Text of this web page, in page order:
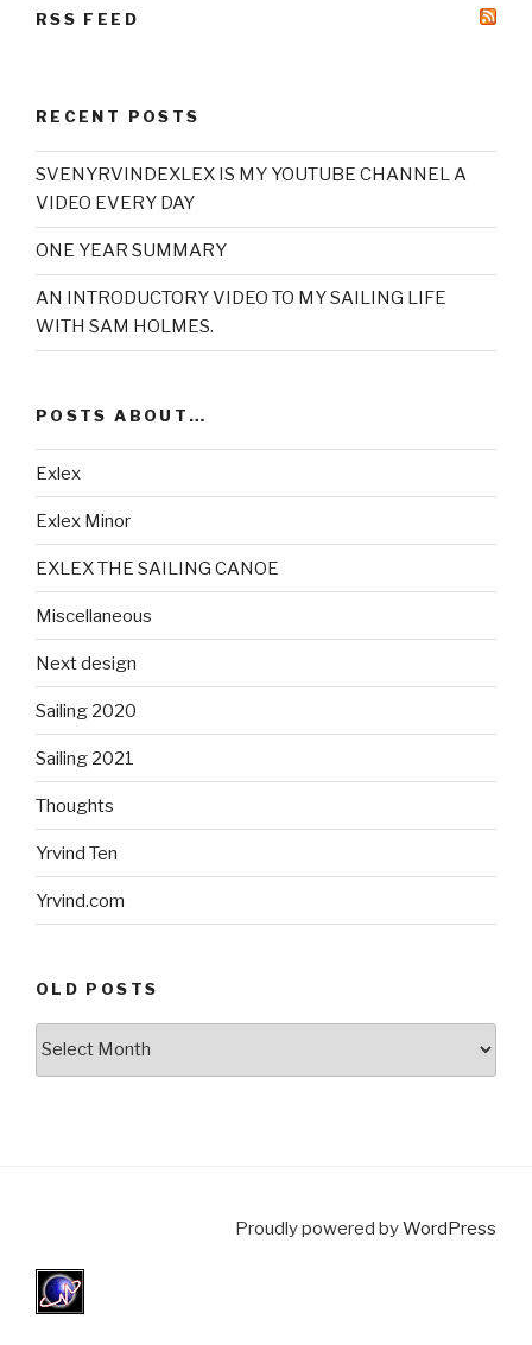
RSS FEED
RECENT POSTS
SVENYRVINDEXLEX IS MY YOUTUBE CHANNEL A
VIDEO EVERY DAY
ONE YEAR SUMMARY
AN INTRODUCTORY VIDEO TO MY SAILING LIFE
WITH SAM HOLMES.
POSTS ABOUT…
Exlex
Exlex Minor
EXLEX THE SAILING CANOE
Miscellaneous
Next design
Sailing 2020
Sailing 2021
Thoughts
Yrvind Ten
Yrvind.com
OLD POSTS
Proudly powered byWordPress